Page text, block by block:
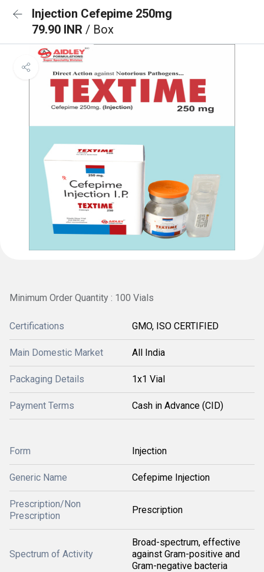
Injection Cefepime 250mg
79.90 INR / Box
Minimum Order Quantity : 100 Vials
Certifications GMO, ISO CERTIFIED
Main Domestic Market All India
Packaging Details 1x1 Vial
Payment Terms Cash in Advance (CID)
Form Injection
Generic Name Cefepime Injection
Prescription/Non
Prescription
Prescription
Spectrum of Activity
Broad-spectrum, effective
against Gram-positive and
Gram-negative bacteria